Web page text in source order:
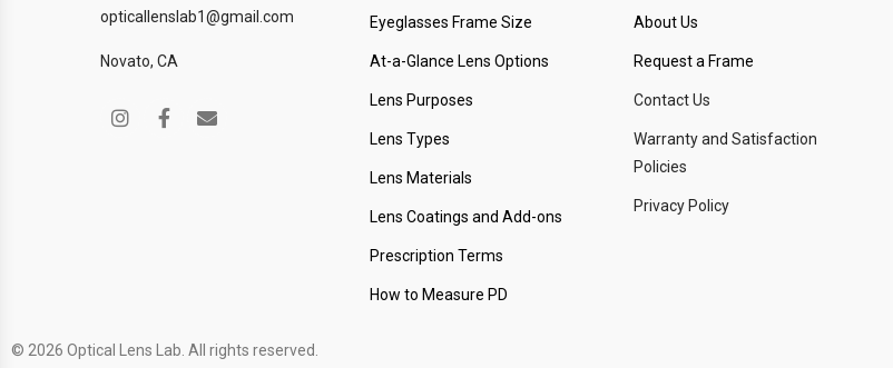
opticallenslab1@gmail.com
Novato, CA
Eyeglasses Frame Size
At-a-Glance Lens Options
Lens Purposes
Lens Types
Lens Materials
Lens Coatings and Add-ons
Prescription Terms
How to Measure PD
About Us
Request a Frame
Contact Us
Warranty and Satisfaction
Policies
Privacy Policy
© 2026 Optical Lens Lab. All rights reserved.